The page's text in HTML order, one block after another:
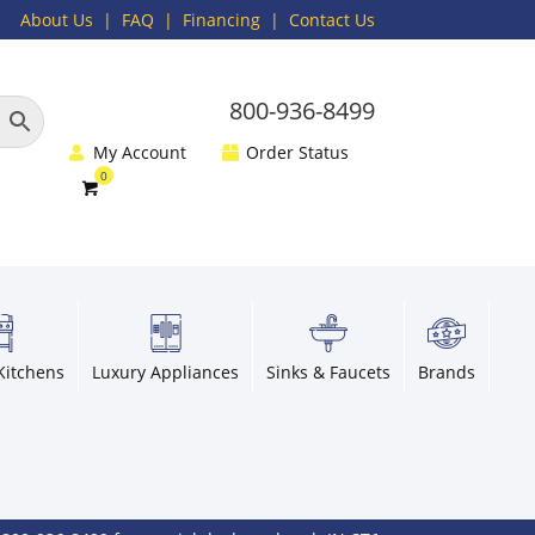
About Us | FAQ | Financing | Contact Us
800-936-8499
My Account Order Status
Luxury Appliances Sinks & Faucets Brands